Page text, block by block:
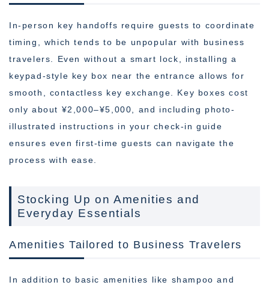
In-person key handoffs require guests to coordinate
timing, which tends to be unpopular with business
travelers. Even without a smart lock, installing a
keypad-style key box near the entrance allows for
smooth, contactless key exchange. Key boxes cost
only about ¥2,000–¥5,000, and including photo-
illustrated instructions in your check-in guide
ensures even first-time guests can navigate the
process with ease.
Stocking Up on Amenities and
Everyday Essentials
Amenities Tailored to Business Travelers
In addition to basic amenities like shampoo and